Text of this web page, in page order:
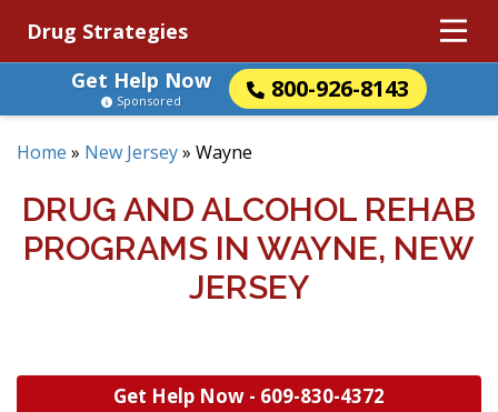
Drug Strategies
Get Help Now
800-926-8143
Sponsored
Home » New Jersey» Wayne
DRUG AND ALCOHOL REHAB
PROGRAMS IN WAYNE, NEW
JERSEY
Get Help Now - 609-830-4372